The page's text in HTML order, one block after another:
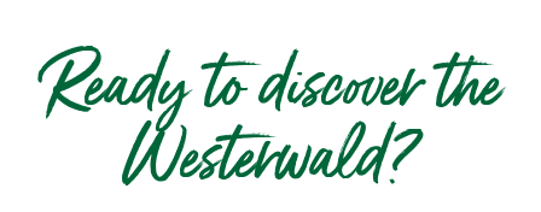
Ready to discover the
Westerwald?